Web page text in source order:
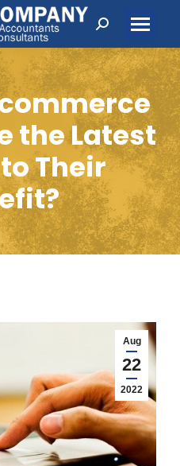
Search:
the Latest
Their
Aug
22
2022